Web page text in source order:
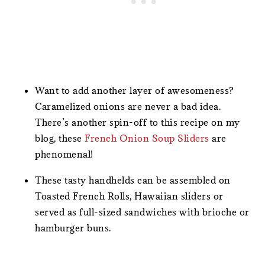
Want to add another layer of awesomeness?
Caramelized onions are never a bad idea.
There’s another spin-off to this recipe on my
blog, theseFrench Onion Soup Sliders are
phenomenal!
These tasty handhelds can be assembled on
Toasted French Rolls, Hawaiian sliders or
served as full-sized sandwiches with brioche or
hamburger buns.